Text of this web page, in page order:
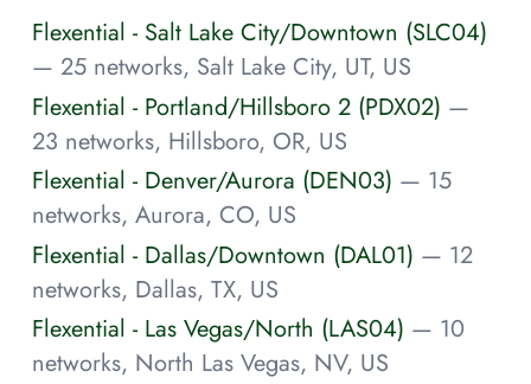
Flexential - Salt Lake City/Downtown (SLC04)
— 25 networks, Salt Lake City, UT, US
Flexential - Portland/Hillsboro 2 (PDX02) —
23 networks, Hillsboro, OR, US
Flexential - Denver/Aurora (DEN03) — 15
networks, Aurora, CO, US
Flexential - Dallas/Downtown (DAL01) — 12
networks, Dallas, TX, US
Flexential - Las Vegas/North (LAS04) — 10
networks, North Las Vegas, NV, US